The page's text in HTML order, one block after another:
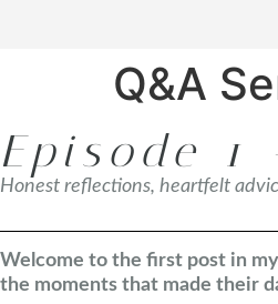
Q&A
Episode 1
Honest reflections, heartfelt
Welcome to the first post in
the moments that made their